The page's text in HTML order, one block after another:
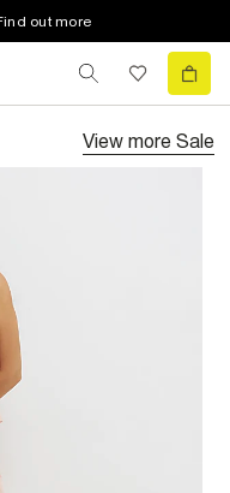
out more
View more Sale